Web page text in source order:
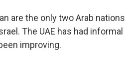
are the only two Arab
The UAE has had
improving.